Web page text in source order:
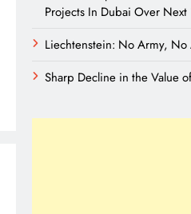
Projects In Dubai Over Next
Liechtenstein: No Army, No
Sharp Decline in the Value